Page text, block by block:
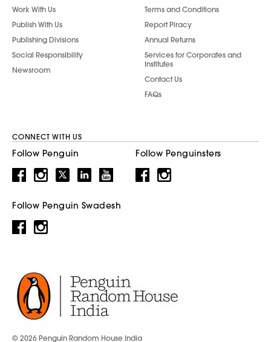
Work With Us
Publish With Us
Publishing Divisions
Social Responsibility
Newsroom
Terms and Conditions
Report Piracy
Annual Returns
Services for Corporates and
Institutes
Contact Us
FAQs
CONNECT WITH US
Follow Penguin Follow Penguinsters
Follow Penguin Swadesh
© 2026 Penguin Random House India